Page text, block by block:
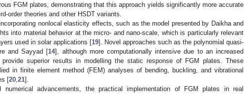
FGM plates, demonstrating that this approach yields significantly more accurate
order theories and other HSDT variants.
nonlocal elasticity effects, such as the model presented by Daikha and
into material behavior at the micro- and nano-scale, which is particularly relevant
used in solar applications [19]. Novel approaches such as the polynomial quasi-
and Sayyad [14], although more computationally intensive due to an increased
superior results in modelling the static response of FGM plates. These
in finite element method (FEM) analyses of bending, buckling, and vibrational
[20,21].
numerical advancements, the practical implementation of FGM plates in real